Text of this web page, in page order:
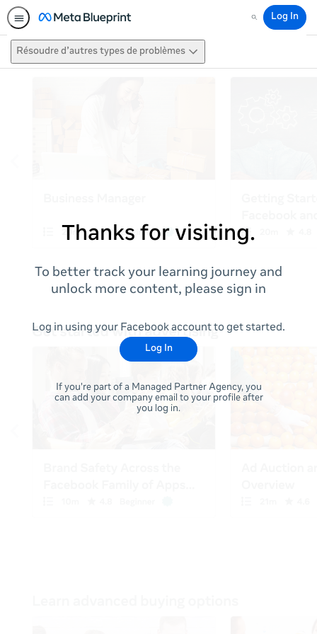
Search
Log In
Résoudre d’autres types de problèmes
Thanks for visiting.
To better track your learning journey and
unlock more content, please sign in
Log in using your Facebook account to get started.
Log In
If you're part of a Managed Partner Agency, you
can add your company email to your profile after
you log in.